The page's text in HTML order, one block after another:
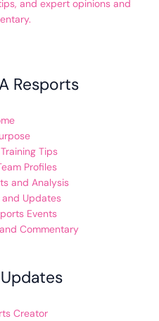
and expert opinions and
Resports
Tips
Profiles
and Analysis
Updates
Events
Commentary
Creator